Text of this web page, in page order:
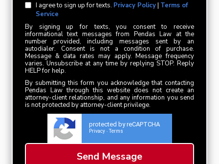
I agree to sign up for texts. Privacy Policy| Terms of
Service
By signing up for texts, you consent to receive
informational text messages from Pendas Law at the
number provided, including messages sent by an
autodialer. Consent is not a condition of purchase.
Message & data rates may apply. Message frequency
varies. Unsubscribe at any time by replying STOP. Reply
HELP for help.
By submitting this form you acknowledge that contacting
Pendas Law through this website does not create an
attorney-client relationship, and any information you send
is not protected by attorney-client privilege.
protected by reCAPTCHA
Privacy - Terms